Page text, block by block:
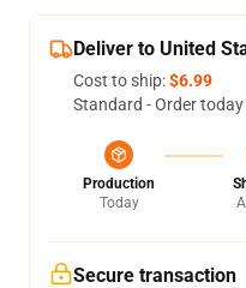
Deliver to United
Cost to ship:$6.99
Standard - Order
Production
Today
Secure transaction